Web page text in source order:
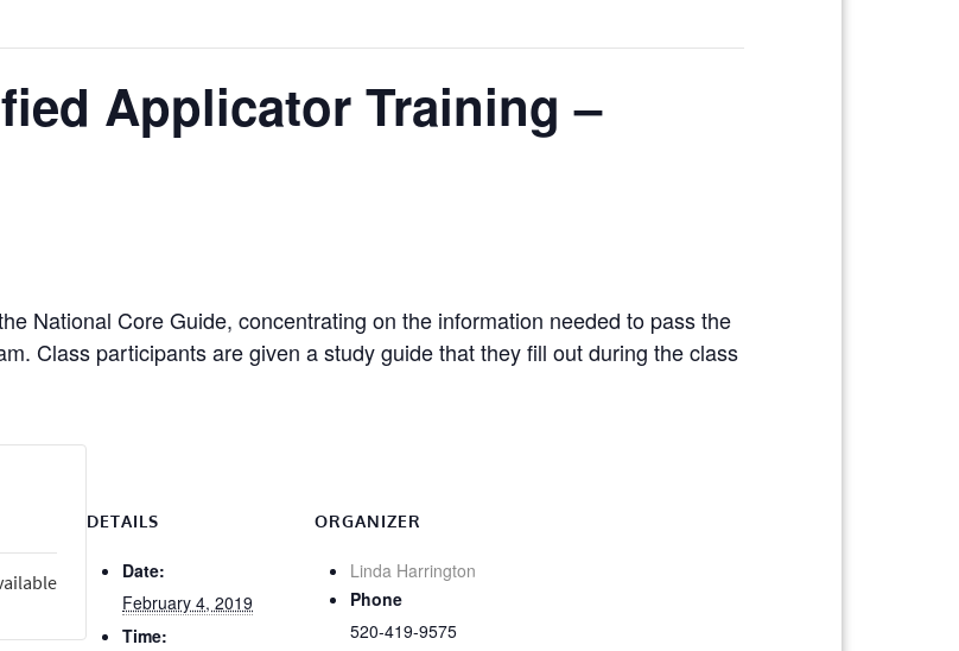
Applicator Training –
National Core Guide, concentrating on the information needed to pass the
Class participants are given a study guide that they fill out during the class
DETAILS
Date:
February 4, 2019
Time:
ORGANIZER
Linda Harrington
Phone
520-419-9575